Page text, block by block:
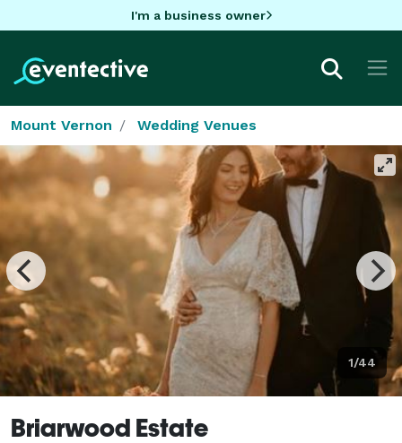
I'm a business owner
Mount Vernon Wedding Venues
1/44
Briarwood Estate